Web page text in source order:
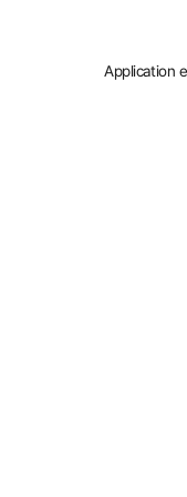
Application